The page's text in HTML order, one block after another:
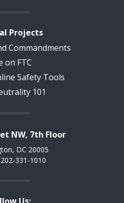
Projects
Commandments
on FTC
Safety Tools
101
NW, 7th Floor
DC 20005
331-1010